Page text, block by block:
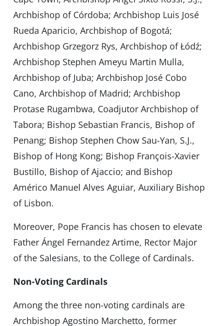
Archbishop of Córdoba; Archbishop Luis José
Rueda Aparicio, Archbishop of Bogotá;
Archbishop Grzegorz Rys, Archbishop of Łódź;
Archbishop Stephen Ameyu Martin Mulla,
Archbishop of Juba; Archbishop José Cobo
Cano, Archbishop of Madrid; Archbishop
Protase Rugambwa, Coadjutor Archbishop of
Tabora; Bishop Sebastian Francis, Bishop of
Penang; Bishop Stephen Chow Sau-Yan, S.J.,
Bishop of Hong Kong; Bishop François-Xavier
Bustillo, Bishop of Ajaccio; and Bishop
Américo Manuel Alves Aguiar, Auxiliary Bishop
of Lisbon.
Moreover, Pope Francis has chosen to elevate
Father Ángel Fernandez Artime, Rector Major
of the Salesians, to the College of Cardinals.
Non-Voting Cardinals
Among the three non-voting cardinals are
Archbishop Agostino Marchetto, former